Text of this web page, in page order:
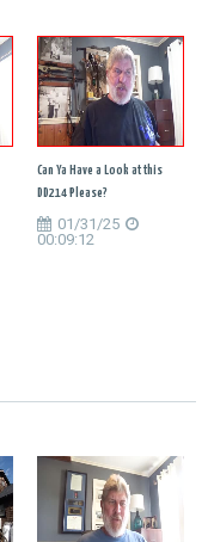
Can Ya Have a Look at this
DD214 Please?
01/31/25
00:09:12